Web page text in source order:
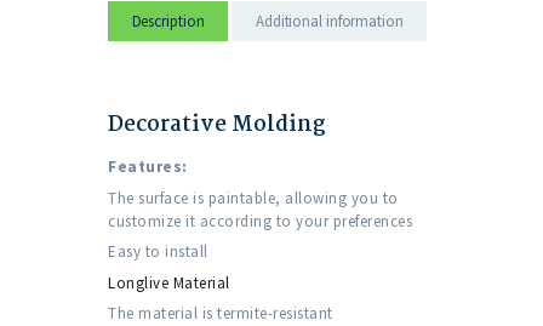
Description Additional information
Decorative Molding
Features:
The surface is paintable, allowing you to
customize it according to your preferences
Easy to install
Longlive Material
The material is termite-resistant